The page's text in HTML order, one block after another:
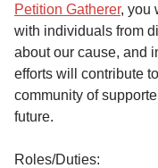
Petition Gatherer, you
with individuals from
about our cause, and
efforts will contribute
community of
future.
Roles/Duties: